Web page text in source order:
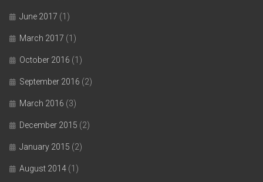
June 2017 (1)
March 2017 (1)
October 2016 (1)
September 2016 (2)
March 2016 (3)
December 2015 (2)
January 2015 (2)
August 2014 (1)